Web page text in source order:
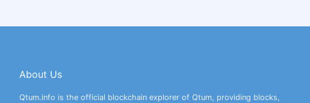
About Us
Qtum.info is the official blockchain explorer of Qtum, providing blocks,